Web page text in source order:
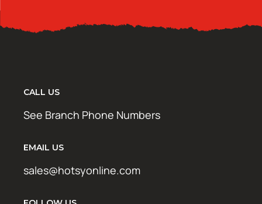
CALL US
See Branch Phone Numbers
EMAIL US
sales@hotsyonline.com